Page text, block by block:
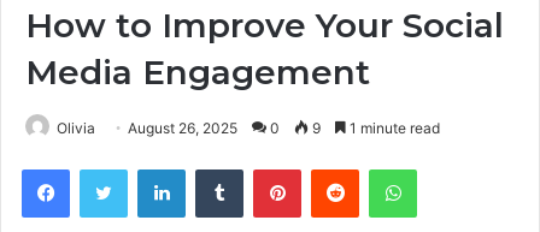
How to Improve Your Social
Media Engagement
Olivia August 26, 2025 0 9 1 minute read
FacebookTwitter LinkedInTumblr PinterestReddit WhatsApp